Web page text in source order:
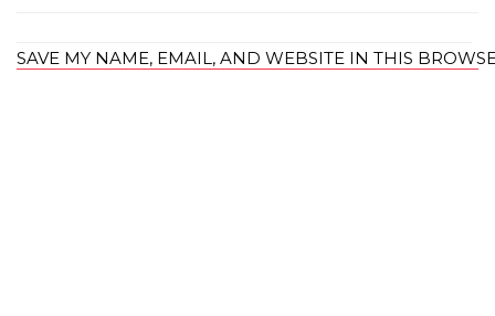
SAVE MY NAME, EMAIL, AND WEBSITE IN THIS